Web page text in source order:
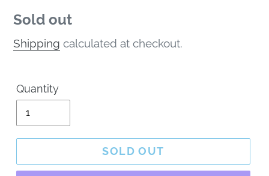
Regular
price
Sold out
Shipping calculated at checkout.
Quantity
SOLD OUT